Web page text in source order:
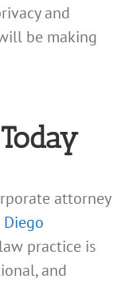
and
be making
attorney
Diego
law practice is
and